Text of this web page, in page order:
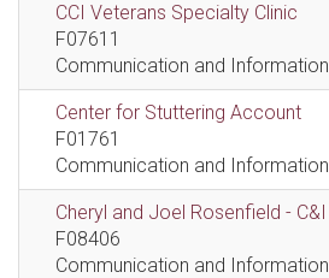
CCI Veterans Specialty Clinic
F07611
Communication and Information
Center for Stuttering Account
F01761
Communication and Information
Cheryl and Joel Rosenfield - C&I
F08406
Communication and Information